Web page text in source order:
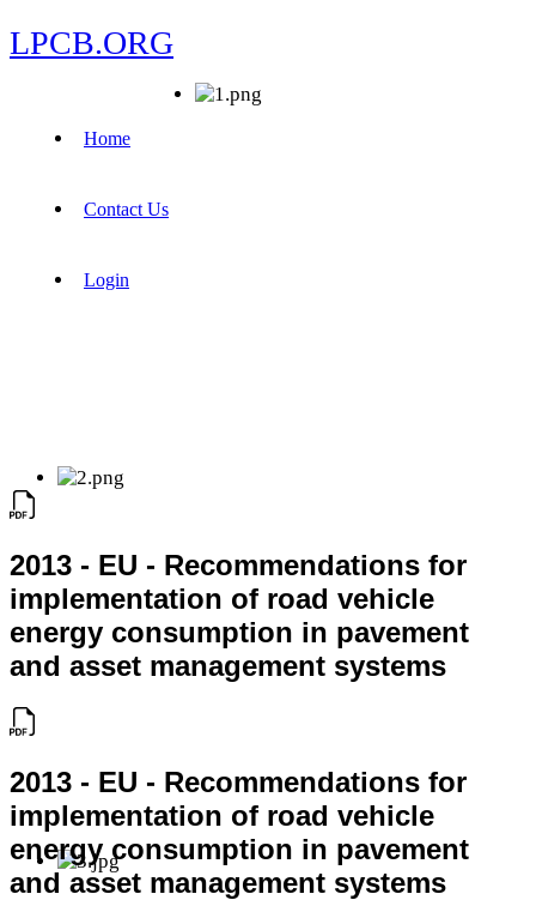
LPCB.ORG
Home
Contact Us
Login
2013 - EU - Recommendations for
implementation of road vehicle
energy consumption in pavement
and asset management systems
2013 - EU - Recommendations for
implementation of road vehicle
energy consumption in pavement
and asset management systems